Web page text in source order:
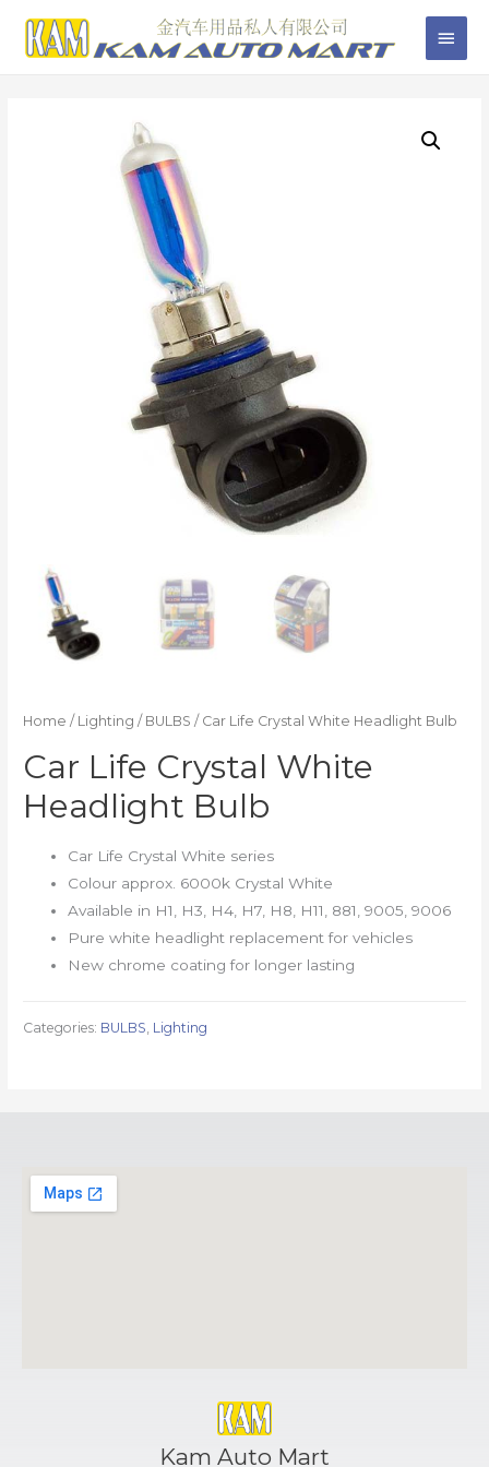
Home / Lighting / BULBS / Car Life Crystal White Headlight Bulb
Car Life Crystal White
Headlight Bulb
Car Life Crystal White series
Colour approx. 6000k Crystal White
Available in H1, H3, H4, H7, H8, H11, 881, 9005, 9006
Pure white headlight replacement for vehicles
New chrome coating for longer lasting
Categories: BULBS Lighting
Kam Auto Mart